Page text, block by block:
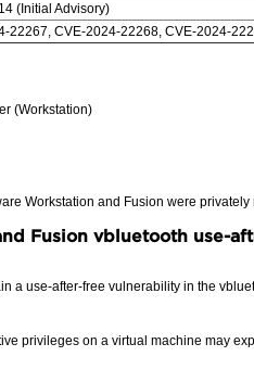
(Initial Advisory)
22267, CVE-2024-22268, CVE-2024-
(Workstation)
Workstation and Fusion were
Fusion vbluetooth use-
a use-after-free vulnerability in the
privileges on a virtual machine may